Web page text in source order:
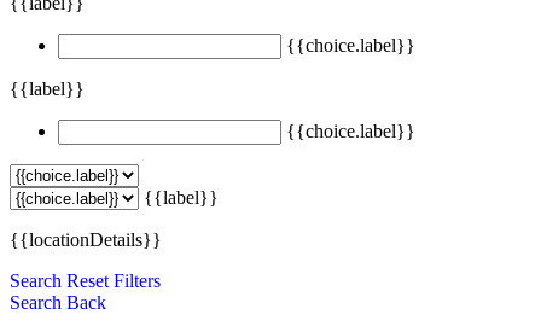
{{choice.label}}
{{label}}
{{choice.label}}
{{label}}
{{locationDetails}}
Search Reset Filters
Search Back